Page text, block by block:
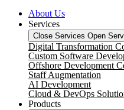
About Us
Services
Close Services Open
Digital Transformation
Custom Software
Offshore Development
Staff Augmentation
AI Development
Cloud & DevOps
Products